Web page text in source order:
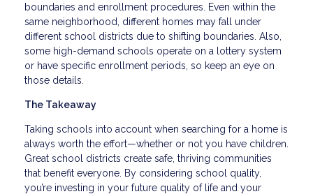
boundaries and enrollment procedures. Even within the
same neighborhood, different homes may fall under
different school districts due to shifting boundaries. Also,
some high-demand schools operate on a lottery system
or have specific enrollment periods, so keep an eye on
those details.
The Takeaway
Taking schools into account when searching for a home is
always worth the effort—whether or not you have children.
Great school districts create safe, thriving communities
that benefit everyone. By considering school quality,
you’re investing in your future quality of life and your